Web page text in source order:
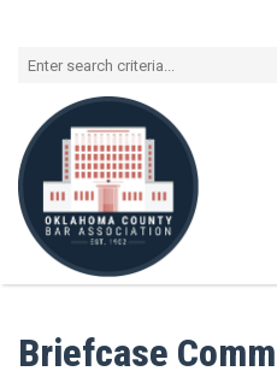
Briefcase